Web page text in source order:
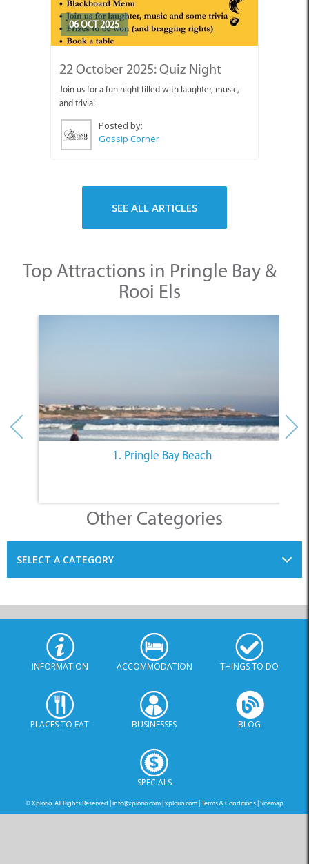
06 OCT 2025
22 October 2025: Quiz Night
Join us for a fun night filled with laughter, music,
and trivia!
Posted by:
Gossip Corner
SEE ALL ARTICLES
Top Attractions in Pringle Bay &
Rooi Els
1. Pringle Bay Beach
Other Categories
SELECT A CATEGORY
INFORMATION ACCOMMODATION THINGS TO DO
PLACES TO EAT BUSINESSES BLOG
SPECIALS
© Xplorio. All Rights Reserved |info@xplorio.com|xplorio.com|Terms & Conditions|Sitemap